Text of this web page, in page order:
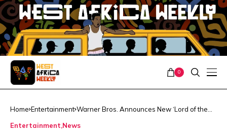
0
Home Entertainment Warner Bros. Announces New ‘Lord of the
2026 Release
Entertainment News